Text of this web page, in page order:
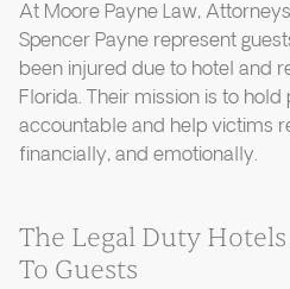
At Moore Payne Law,
Spencer Payne represent
been injured due to hotel and
Florida. Their mission is to
accountable and help victims
financially, and emotionally.
The Legal Duty
To Guests